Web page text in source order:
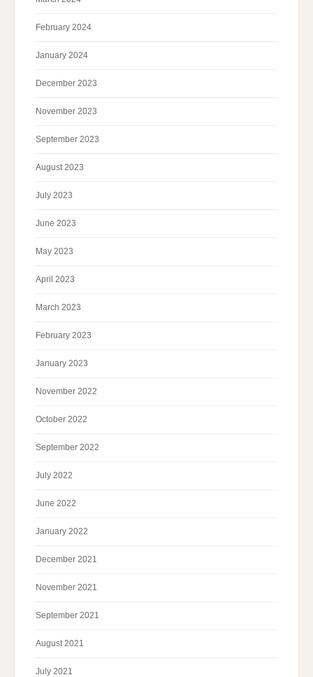
February 2024
January 2024
December 2023
November 2023
September 2023
August 2023
July 2023
June 2023
May 2023
April 2023
March 2023
February 2023
January 2023
November 2022
October 2022
September 2022
July 2022
June 2022
January 2022
December 2021
November 2021
September 2021
August 2021
July 2021